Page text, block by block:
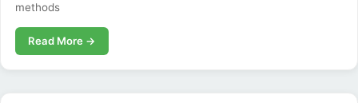
methods
Read More →